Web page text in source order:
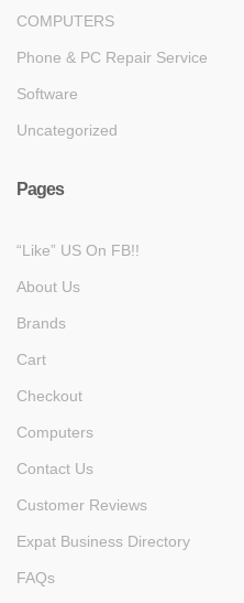
COMPUTERS
Phone & PC Repair Service
Software
Uncategorized
Pages
“Like” US On FB!!
About Us
Brands
Cart
Checkout
Computers
Contact Us
Customer Reviews
Expat Business Directory
FAQs